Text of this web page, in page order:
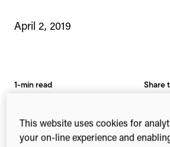
April 2, 2019
1-min read Share
This website uses cookies for
your on-line experience and